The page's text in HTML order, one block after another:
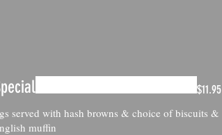
served with hash browns & choice of biscuits &
muffin
$11.95